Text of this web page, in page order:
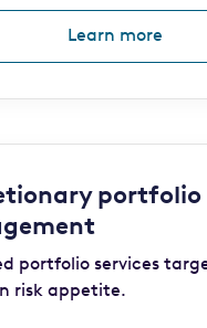
Learn more
portfolio
portfolio services
risk appetite.